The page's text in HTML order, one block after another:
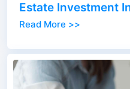
Estate Investment
Read More >>